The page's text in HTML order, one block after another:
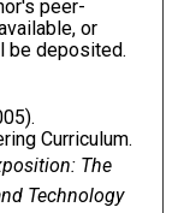
peer-
or
be deposited.
Curriculum.
The
Technology